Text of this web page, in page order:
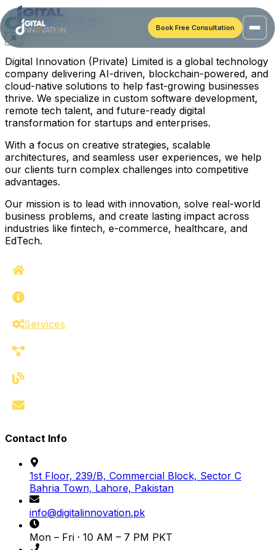
Book Free Consultation
Digital Innovation (Private) Limited is a global technology
company delivering AI-driven, blockchain-powered, and
cloud-native solutions to help fast-growing businesses
thrive. We specialize in custom software development,
remote tech talent, and future-ready digital
transformation for startups and enterprises.
With a focus on creative strategies, scalable
architectures, and seamless user experiences, we help
our clients turn complex challenges into competitive
advantages.
Our mission is to lead with innovation, solve real-world
business problems, and create lasting impact across
industries like fintech, e-commerce, healthcare, and
EdTech.
Services
Contact Info
1st Floor, 239/B, Commercial Block, Sector C
Bahria Town, Lahore, Pakistan
info@digitalinnovation.pk
Mon – Fri · 10 AM – 7 PM PKT